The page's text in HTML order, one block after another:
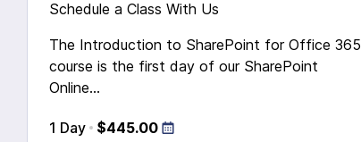
Schedule a Class With Us
The Introduction to SharePoint for Office 365
course is the first day of our SharePoint
Online...
1 Day $445.00